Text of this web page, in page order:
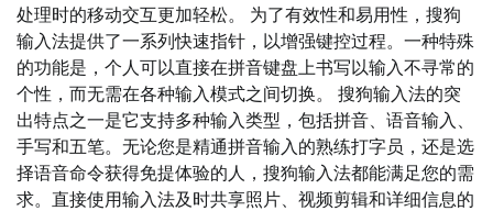
处理时的移动交互更加轻松。 为了有效性和易用性，搜狗
输入法提供了一系列快速指针，以增强键控过程。一种特殊
的功能是，个人可以直接在拼音键盘上书写以输入不寻常的
个性，而无需在各种输入模式之间切换。 搜狗输入法的突
出特点之一是它支持多种输入类型，包括拼音、语音输入、
手写和五笔。无论您是精通拼音输入的熟练打字员，还是选
择语音命令获得免提体验的人，搜狗输入法都能满足您的需
求。直接使用输入法及时共享照片、视频剪辑和详细信息的